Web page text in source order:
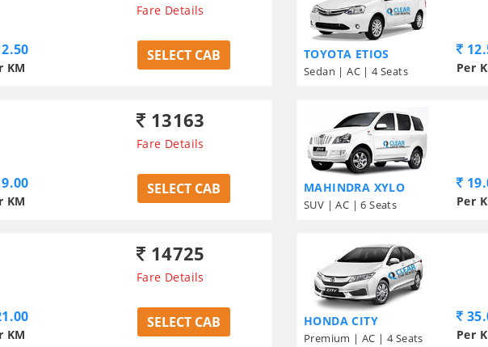
Fare Details
KM
SELECT CAB TOYOTA ETIOS
Sedan | AC | 4 Seats Per
13163
Fare Details
KM
SELECT CAB MAHINDRA XYLO
SUV | AC | 6 Seats Per
14725
Fare Details
KM
SELECT CAB HONDA CITY
Premium | AC | 4 Seats Per